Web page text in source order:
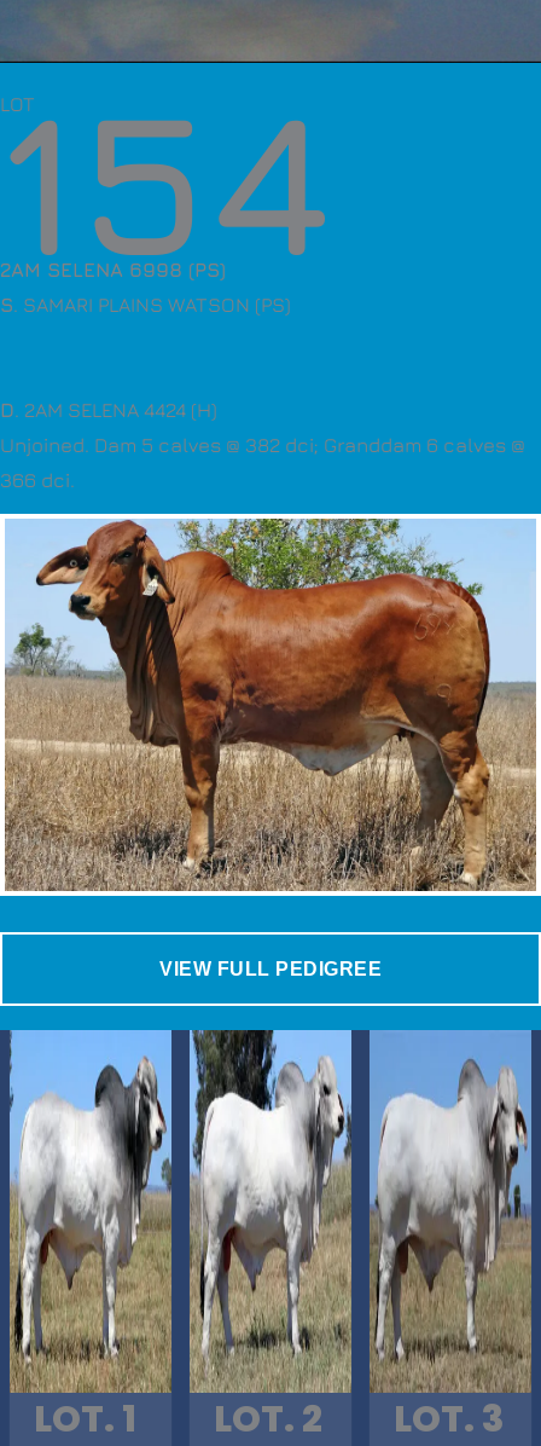
LOT
154
2AM SELENA 6998 (PS)
S. SAMARI PLAINS WATSON (PS)
D. 2AM SELENA 4424 (H)
Unjoined. Dam 5 calves @ 382 dci; Granddam 6 calves @
366 dci.
VIEW FULL PEDIGREE
LOT. 1 LOT. 2 LOT. 3